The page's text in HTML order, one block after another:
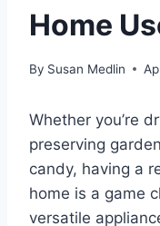
Home
By Susan Medlin
Whether you’re
preserving
candy, having a
home is a game
versatile